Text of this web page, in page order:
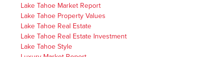
Lake Tahoe Market Report
Lake Tahoe Property Values
Lake Tahoe Real Estate
Lake Tahoe Real Estate Investment
Lake Tahoe Style